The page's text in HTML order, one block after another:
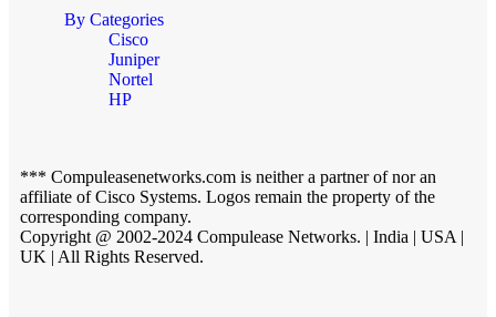
By Categories
Cisco
Juniper
Nortel
HP
*** Compuleasenetworks.com is neither a partner of nor an
affiliate of Cisco Systems. Logos remain the property of the
corresponding company.
Copyright @ 2002-2024 Compulease Networks. | India | USA |
UK | All Rights Reserved.